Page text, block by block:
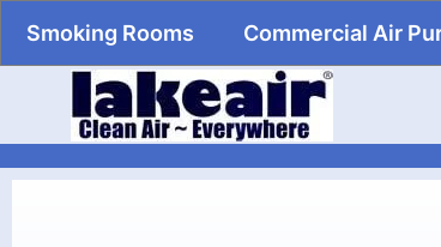
Smoking Rooms Commercial Air